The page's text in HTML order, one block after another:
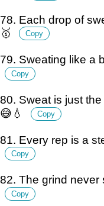
78. Each drop of
🥇
Copy
79. Sweating like a
Copy
80. Sweat is just
😅💧
Copy
81. Every rep is a
Copy
82. The grind never
Copy